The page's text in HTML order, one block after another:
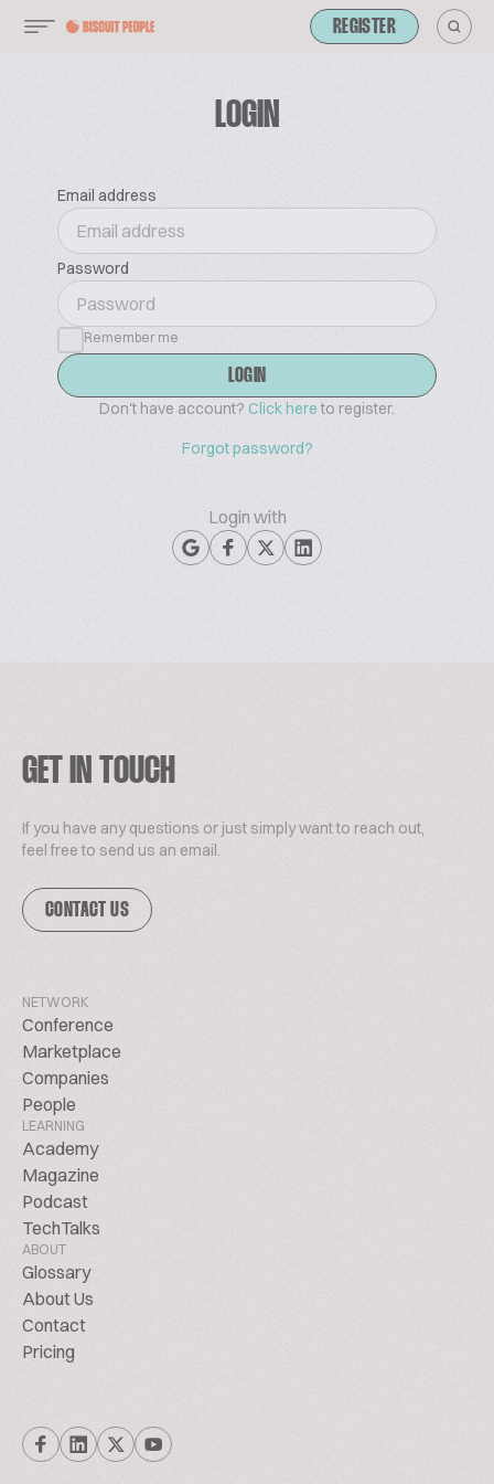
REGISTER
LOGIN
Email address
Password
Remember me
LOGIN
Don't have account? Click here to register.
Forgot password?
Login with
GET IN TOUCH
If you have any questions or just simply want to reach out,
feel free to send us an email.
CONTACT US
NETWORK
Conference
Marketplace
Companies
People
LEARNING
Academy
Magazine
Podcast
TechTalks
ABOUT
Glossary
About Us
Contact
Pricing